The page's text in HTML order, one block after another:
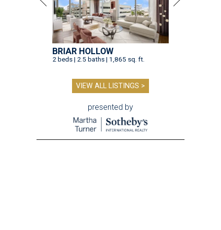
BRIAR HOLLOW
2 beds | 2.5 baths | 1,865 sq. ft.
VIEW ALL LISTINGS >
presented by